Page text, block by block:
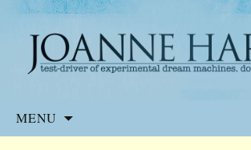
Joanne Harris
Website of the author, Joanne
MENU